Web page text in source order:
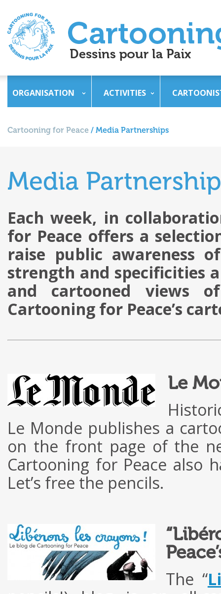
ORGANISATION ACTIVITIES
Cartooning for Peace / Media Partnerships
Media
Each week, in
for Peace offers a
raise public awareness
strength and specificities
and cartooned views
Cartooning for Peace’s
Le
Le Monde publishes a
on the front page of the
Cartooning for Peace also
Let’s free the pencils.
The “